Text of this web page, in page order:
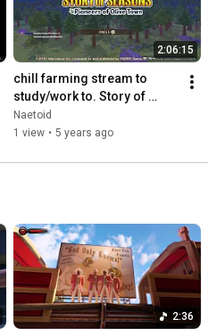
2:06:15
chill farming stream to
study/work to. Story of
Seasons: Pioneers of Olive
Town Pt. 1
Naetoid
1 view • 5 years ago
2:36